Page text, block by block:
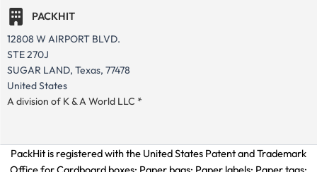
PACKHIT
12808 W AIRPORT BLVD.
STE 270J
SUGAR LAND, Texas, 77478
United States
A division of K & A World LLC *
PackHit is registered with the United States Patent and Trademark